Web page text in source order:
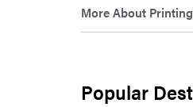
More About Printing
Popular